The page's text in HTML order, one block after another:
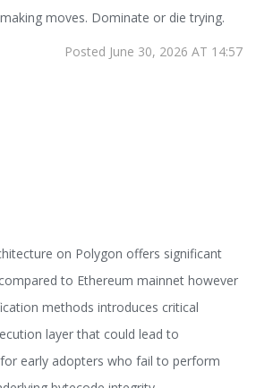
moves. Dominate or die trying.
Posted June 30, 2026 AT 14:57
on Polygon offers significant
to Ethereum mainnet however
methods introduces critical
layer that could lead to
early adopters who fail to perform